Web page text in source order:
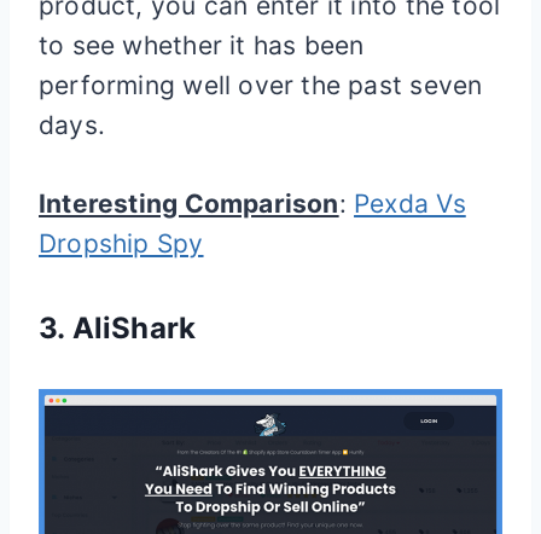
to see whether it has been
performing well over the past seven
days.
Interesting Comparison: Pexda Vs
Dropship Spy
3. AliShark